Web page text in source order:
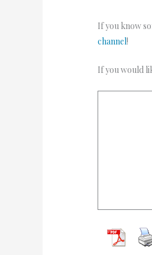
If you know
channel!
If you would